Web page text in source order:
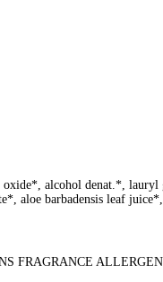
alcohol denat.*,
aloe barbadensis leaf
FRAGRANCE